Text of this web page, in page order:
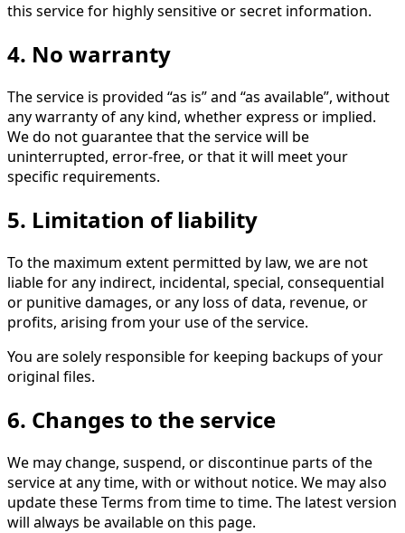
this service for highly sensitive or secret information.
4. No warranty
The service is provided “as is” and “as available”, without
any warranty of any kind, whether express or implied.
We do not guarantee that the service will be
uninterrupted, error-free, or that it will meet your
specific requirements.
5. Limitation of liability
To the maximum extent permitted by law, we are not
liable for any indirect, incidental, special, consequential
or punitive damages, or any loss of data, revenue, or
profits, arising from your use of the service.
You are solely responsible for keeping backups of your
original files.
6. Changes to the service
We may change, suspend, or discontinue parts of the
service at any time, with or without notice. We may also
update these Terms from time to time. The latest version
will always be available on this page.